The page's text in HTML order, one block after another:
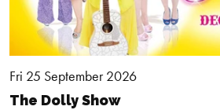
Fri 25 September 2026
The Dolly Show